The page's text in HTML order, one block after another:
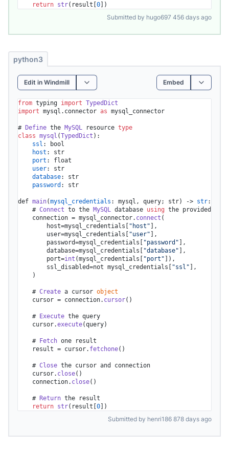
return str(result[ 0 ])
Submitted by hugo697 456 days ago
python3
Edit in Windmill Embed
from typing import TypedDict
import mysql. connector as mysql_connector
# Define the MySQL resource type
class mysql (TypedDict ):
ssl : bool
host : str
port : float
user: str
database: str
password : str
def main(mysql_credentials : mysql, query; str) -> str:
    #
Connect to the MySQL database using the provided
    connection = mysql_connector.
connect (
        host=mysql_credentials[
"host" ],
        user=mysql_credentials[
"user" ],
        password=mysql_credentials[
"password" ],
        database=mysql_credentials[
"database" ],
        port=
int (mysql_credentials[ "port" ]),
        ssl_disabled=not mysql_credentials[
"ssl" ],
    )
    #
Create a cursor object
    cursor = connection.
cursor()
    #
Execute the query
    cursor.
execute(query)
    #
Fetch one result
    result = cursor.
fetchone()
    #
Close the cursor and connection
    cursor.
close()
    connection.
close()
    #
Return the result
return str(result[ 0 ])
Submitted by henri186 878 days ago